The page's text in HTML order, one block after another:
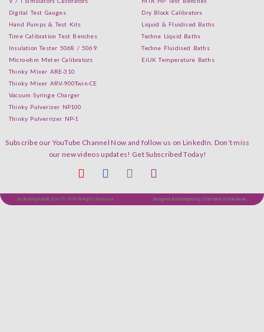
Digital Test Gauges
Hand Pumps & Test Kits
Time Calibration Test Benches
Insulation Tester 5068 / 5069
Micro-ohm Meter Calibrators
Dry Block Calibrators
Liquid & Fluidised Baths
Techne Liquid Baths
Techne Fluidised Baths
EiUK Temperature Baths
Thinky Mixer ARE-310
Thinky Mixer ARV-900Twin-CE
Vacuum Syringe Charger
Thinky Pulverizer NP100
Thinky Pulverrizer NP-1
Subscribe our YouTube Channel Now and follow us on LinkedIn. Don’t miss
our new videos updates! Get Subscribed Today!
Budenberg Middle East © 2018 All Rights Reserved. Designed & Developed by Chaman's of Rainawari